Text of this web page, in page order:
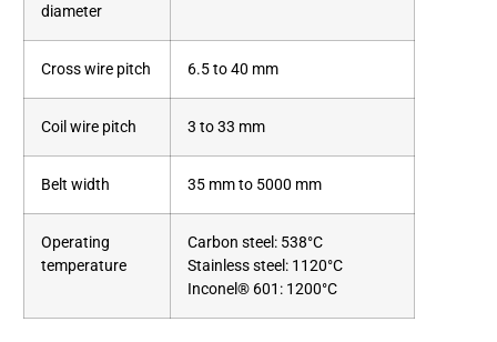
diameter
Cross wire pitch 6.5 to 40 mm
Coil wire pitch 3 to 33 mm
Belt width 35 mm to 5000 mm
Operating
temperature
Carbon steel: 538°C
Stainless steel: 1120°C
Inconel® 601: 1200°C